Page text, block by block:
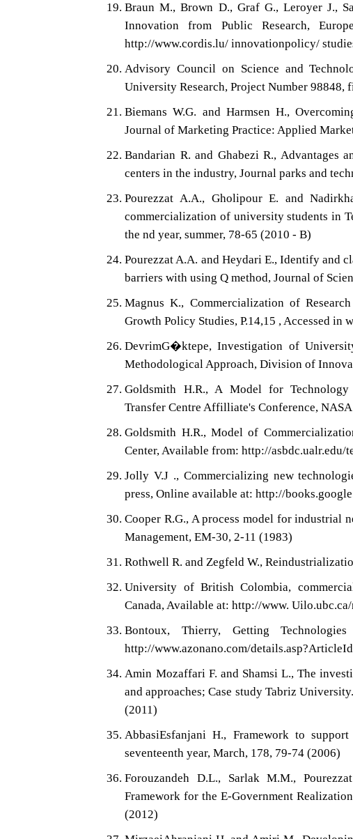
Braun M., Brown D., Graf G., Leroyer J.,
Innovation from Public Research,
http://www.cordis.lu/ innovationpolicy/
Advisory Council on Science and
University Research, Project Number 98848,
Biemans W.G. and Harmsen H.,
Journal of Marketing Practice: Applied
Bandarian R. and Ghabezi R., Advantages
centers in the industry, Journal parks and
Pourezzat A.A., Gholipour E. and
commercialization of university students in
the nd year, summer, 78-65 (2010 - B)
Pourezzat A.A. and Heydari E., Identify and
barriers with using Q method, Journal of
Magnus K., Commercialization of
Growth Policy Studies, P.14,15 , Accessed in
DevrimG�ktepe, Investigation of
Methodological Approach, Division of
Goldsmith H.R., A Model for Technology
Transfer Centre Affilliate's Conference,
Goldsmith H.R., Model of
Center, Available from: http://
Jolly V.J ., Commercializing new
press, Online available at: http://
Cooper R.G., A process model for industrial
Management, EM-30, 2-11 (1983)
Rothwell R. and Zegfeld W.,
University of British Colombia,
Canada, Available at: http://www.
Bontoux, Thierry, Getting
http://www.azonano.com/
Amin Mozaffari F. and Shamsi L., The
and approaches; Case study Tabriz
(2011)
AbbasiEsfanjani H., Framework to
seventeenth year, March, 178, 79-74 (2006)
Forouzandeh D.L., Sarlak M.M.,
Framework for the E-Government
(2012)